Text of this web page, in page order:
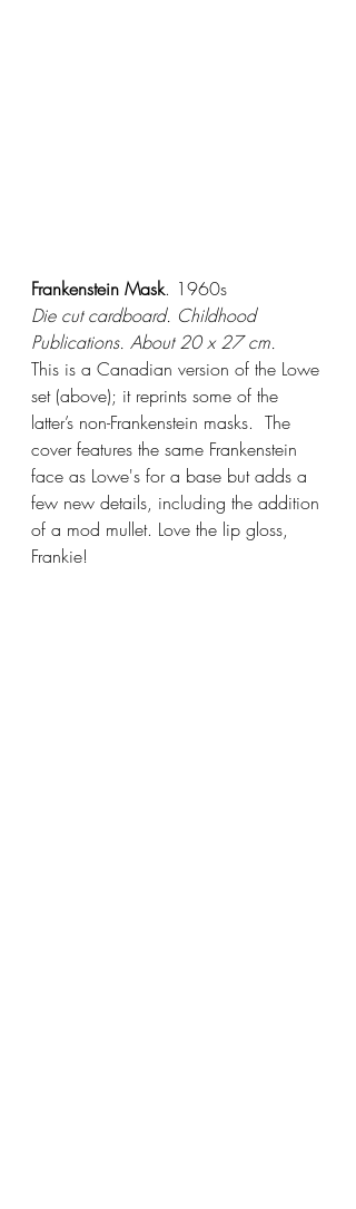
Frankenstein Mask. 1960s
Die cut cardboard. Childhood
Publications. About 20 x 27 cm.
This is a Canadian version of the Lowe
set (above); it reprints some of the
latter’s non-Frankenstein masks.  The
cover features the same Frankenstein
face as Lowe's for a base but adds a
few new details, including the addition
of a mod mullet. Love the lip gloss,
Frankie!